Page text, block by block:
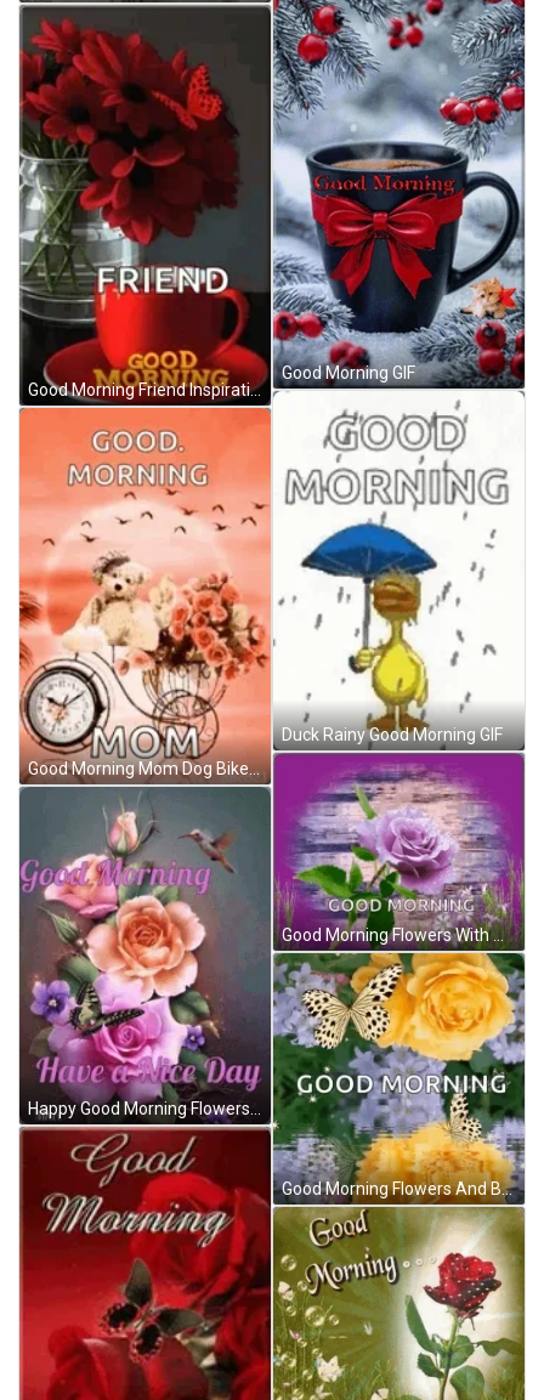
Good Morning Friend Inspirational Red Flowers GIF
Good Morning Mom Dog Bike Flowers GIF
Happy Good Morning Flowers GIF
Good Morning GIF
Duck Rainy Good Morning GIF
Good Morning Flowers With Water As Background GIF
Good Morning Flowers And Butterfly With Reflection GIF